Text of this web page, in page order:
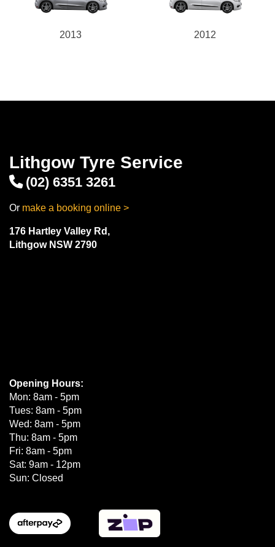
2013 2012
Lithgow Tyre Service
(02) 6351 3261
Or make a booking online >
176 Hartley Valley Rd,
Lithgow NSW 2790
Opening Hours:
Mon: 8am - 5pm
Tues: 8am - 5pm
Wed: 8am - 5pm
Thu: 8am - 5pm
Fri: 8am - 5pm
Sat: 9am - 12pm
Sun: Closed